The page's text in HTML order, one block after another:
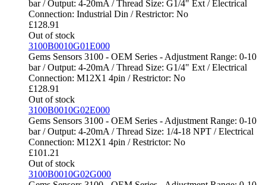
bar / Output: 4-20mA / Thread Size: G1/4" Ext / Electrical
Connection: Industrial Din / Restrictor: No
£128.91
Out of stock
3100B0010G01E000
Gems Sensors 3100 - OEM Series - Adjustment Range: 0-10
bar / Output: 4-20mA / Thread Size: G1/4" Ext / Electrical
Connection: M12X1 4pin / Restrictor: No
£128.91
Out of stock
3100B0010G02E000
Gems Sensors 3100 - OEM Series - Adjustment Range: 0-10
bar / Output: 4-20mA / Thread Size: 1/4-18 NPT / Electrical
Connection: M12X1 4pin / Restrictor: No
£101.21
Out of stock
3100B0010G02G000